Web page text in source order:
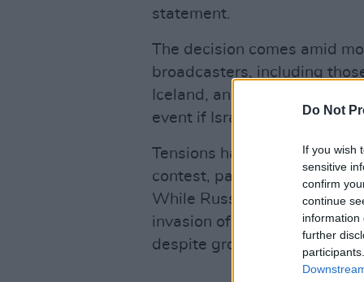
Do Not
If you wish
sensitive
confirm
continue
information
further
statement.
The decision comes amid
broadcasters, including
Iceland, and Slovenia, who
event if Israel remains in the
Tensions have escalated in
contest, particularly in light
While Russia was banned
invasion of Ukraine in
despite growing criticism.